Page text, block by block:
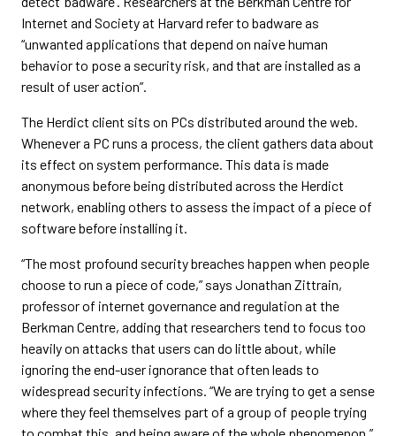
Internet and Society at Harvard refer to badware as
“unwanted applications that depend on naive human
behavior to pose a security risk, and that are installed as a
result of user action”.
The Herdict client sits on PCs distributed around the web.
Whenever a PC runs a process, the client gathers data about
its effect on system performance. This data is made
anonymous before being distributed across the Herdict
network, enabling others to assess the impact of a piece of
software before installing it.
“The most profound security breaches happen when people
choose to run a piece of code,” says Jonathan Zittrain,
professor of internet governance and regulation at the
Berkman Centre, adding that researchers tend to focus too
heavily on attacks that users can do little about, while
ignoring the end-user ignorance that often leads to
widespread security infections. “We are trying to get a sense
where they feel themselves part of a group of people trying